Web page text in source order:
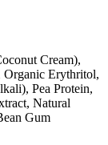
Cream),
Organic Erythritol,
Pea Protein,
Natural
Gum